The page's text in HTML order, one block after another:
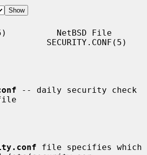
NetBSD File
SECURITY.CONF(5)
-- daily security check
file specifies which